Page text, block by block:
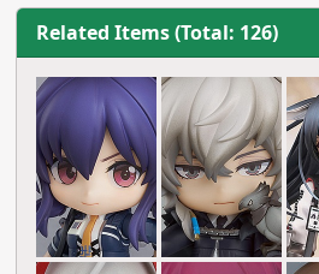
Related Items (Total: 126)